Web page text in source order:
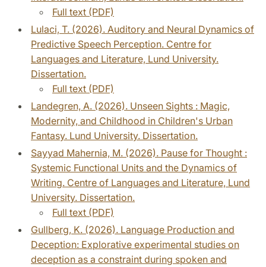
Full text (PDF)
Lulaci, T. (2026). Auditory and Neural Dynamics of
Predictive Speech Perception. Centre for
Languages and Literature, Lund University.
Dissertation.
Full text (PDF)
Landegren, A. (2026). Unseen Sights : Magic,
Modernity, and Childhood in Children's Urban
Fantasy. Lund University. Dissertation.
Sayyad Mahernia, M. (2026). Pause for Thought :
Systemic Functional Units and the Dynamics of
Writing. Centre of Languages and Literature, Lund
University. Dissertation.
Full text (PDF)
Gullberg, K. (2026). Language Production and
Deception: Explorative experimental studies on
deception as a constraint during spoken and